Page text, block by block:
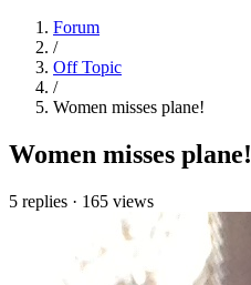
Forum
/
Off Topic
/
Women misses plane!
Women misses plane!
5 replies · 165 views